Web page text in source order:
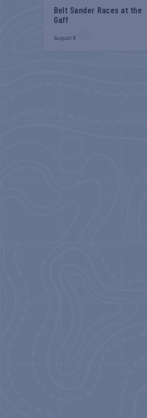
Belt Sander Races at the
Gaff
August 8